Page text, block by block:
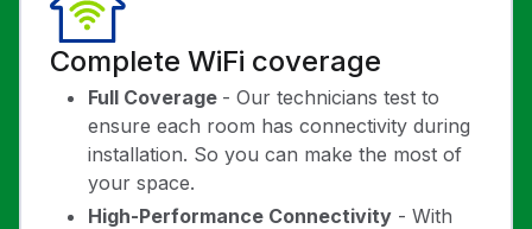
Complete WiFi coverage
Full Coverage - Our technicians test to
ensure each room has connectivity during
installation. So you can make the most of
your space.
High-Performance Connectivity - With